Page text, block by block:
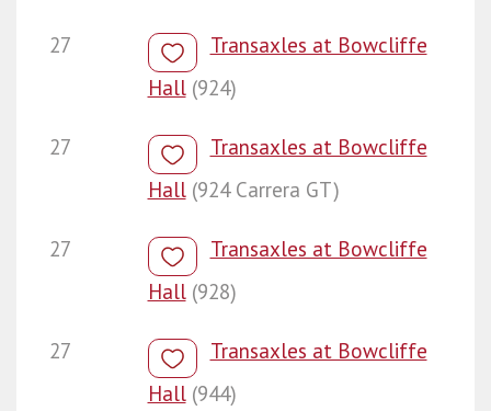
27
Transaxles at Bowcliffe
Hall(924)
27
Transaxles at Bowcliffe
Hall(924 Carrera GT)
27
Transaxles at Bowcliffe
Hall(928)
27
Transaxles at Bowcliffe
Hall(944)